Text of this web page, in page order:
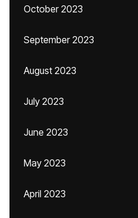
October 2023
September 2023
August 2023
July 2023
June 2023
May 2023
April 2023